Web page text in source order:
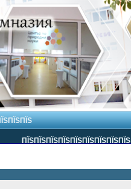
ПЇЅПЇЅПЇЅПЇЅПЇЅПЇЅПЇЅПЇЅПЇЅ